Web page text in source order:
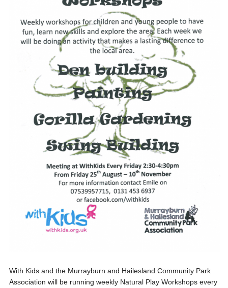
With Kids and the Murrayburn and Hailesland Community Park
Association will be running weekly Natural Play Workshops every